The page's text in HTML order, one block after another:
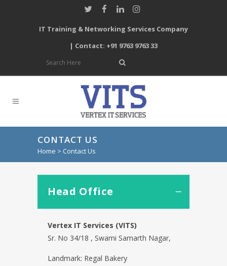
IT Training & Networking Services Company
| Contact: +91 9763 9763 33
CONTACT US
Home > Contact Us
Head Office
Vertex IT Services (VITS)
Sr. No 34/18 , Swami Samarth Nagar,
Landmark: Regal Bakery